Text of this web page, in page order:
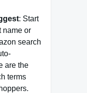
: Start
name or
search
are the
terms